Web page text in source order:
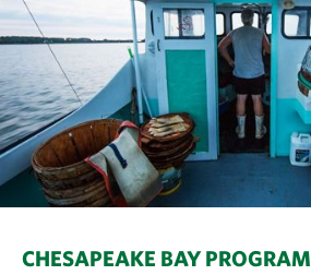
CHESAPEAKE BAY PROGRAM